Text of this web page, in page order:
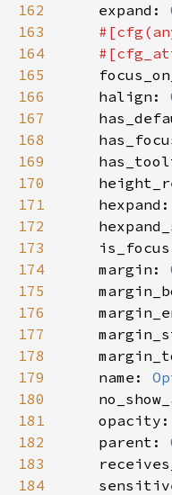
162
163
164
165
166
167
168
169
170
171
172
173
174
175
176
177
178
179
180
181
182
183
184
expand :
#[cfg (
#[
halign :
hexpand :
is_focus
margin :
name :
opacity :
parent :